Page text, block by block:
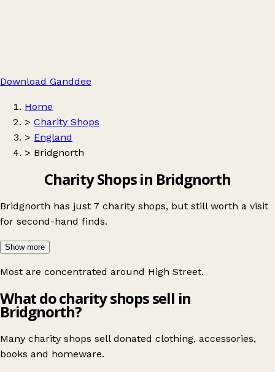
Download Ganddee
Home
> Charity Shops
> England
> Bridgnorth
Charity Shops in Bridgnorth
Bridgnorth has just 7 charity shops, but still worth a visit
for second-hand finds.
Show more
Most are concentrated around High Street.
What do charity shops sell in
Bridgnorth?
Many charity shops sell donated clothing, accessories,
books and homeware.